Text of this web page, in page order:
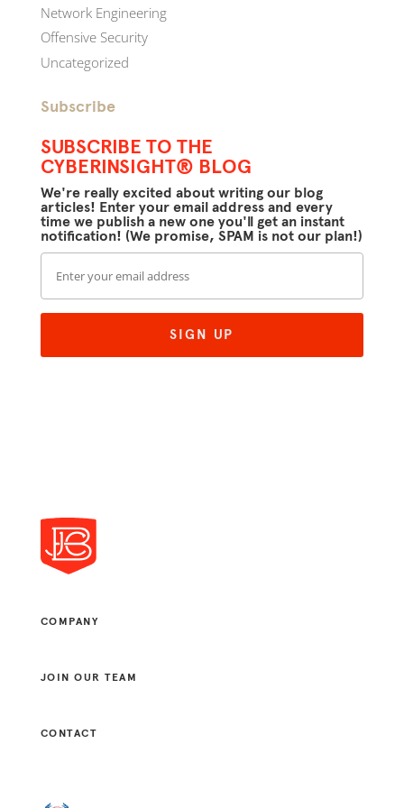
Network Engineering
Offensive Security
Uncategorized
Subscribe
SUBSCRIBE TO THE
CYBERINSIGHT® BLOG
We're really excited about writing our blog
articles! Enter your email address and every
time we publish a new one you'll get an instant
notification! (We promise, SPAM is not our plan!)
COMPANY
JOIN OUR TEAM
CONTACT